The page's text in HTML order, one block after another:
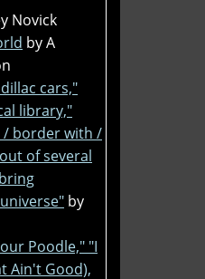
Novick
by A
cars,"
library,"
/ border with /
of several
by
Poodle," "I
Ain't Good),